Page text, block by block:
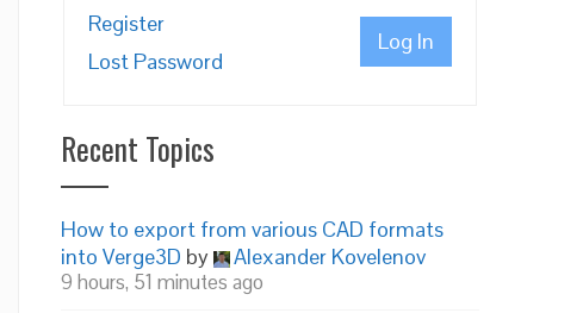
Log In
Register
Lost Password
Recent Topics
How to export from various CAD formats
into Verge3D by Alexander Kovelenov
9 hours, 51 minutes ago